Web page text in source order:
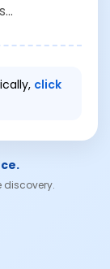
click
discovery.